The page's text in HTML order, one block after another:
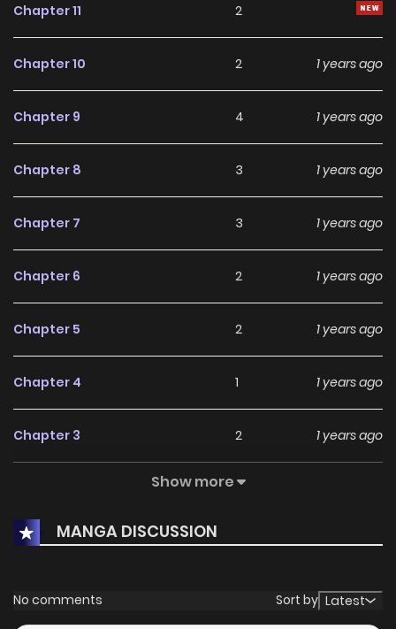
Chapter 11 2
Chapter 10 2 1 years ago
Chapter 9 4 1 years ago
Chapter 8 3 1 years ago
Chapter 7 3 1 years ago
Chapter 6 2 1 years ago
Chapter 5 2 1 years ago
Chapter 4 1 1 years ago
Chapter 3 2 1 years ago
3
Chapter 1 3 1 years ago
Show more
MANGA DISCUSSION
No comments Sort by Latest